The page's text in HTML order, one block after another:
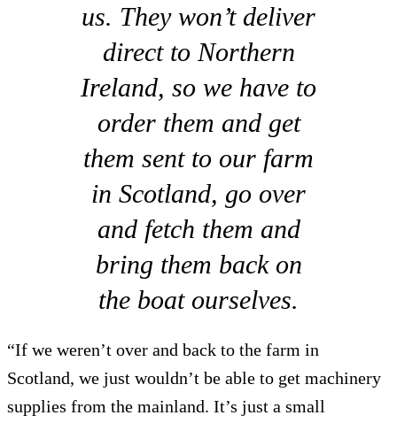
us. They won’t deliver
direct to Northern
Ireland, so we have to
order them and get
them sent to our farm
in Scotland, go over
and fetch them and
bring them back on
the boat ourselves.
“If we weren’t over and back to the farm in
Scotland, we just wouldn’t be able to get machinery
supplies from the mainland. It’s just a small